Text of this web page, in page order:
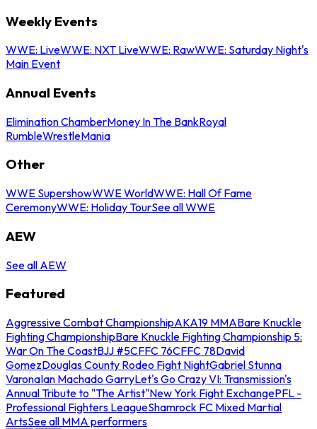
Weekly Events
WWE: LiveWWE: NXT LiveWWE: RawWWE: Saturday Night's
Main Event
Annual Events
Elimination ChamberMoney In The BankRoyal
RumbleWrestleMania
Other
WWE SupershowWWE WorldWWE: Hall Of Fame
CeremonyWWE: Holiday TourSee all WWE
AEW
See all AEW
Featured
Aggressive Combat ChampionshipAKA19 MMABare Knuckle
Fighting ChampionshipBare Knuckle Fighting Championship 5:
War On The CoastBJJ #5CFFC 76CFFC 78David
GomezDouglas County Rodeo Fight NightGabriel Stunna
VaronaIan Machado GarryLet's Go Crazy VI: Transmission's
Annual Tribute to "The Artist"New York Fight ExchangePFL -
Professional Fighters LeagueShamrock FC Mixed Martial
ArtsSee all MMA performers